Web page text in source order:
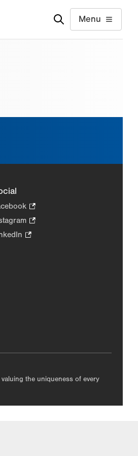
Menu
.
Opens
in
.
Opens
the uniqueness of every